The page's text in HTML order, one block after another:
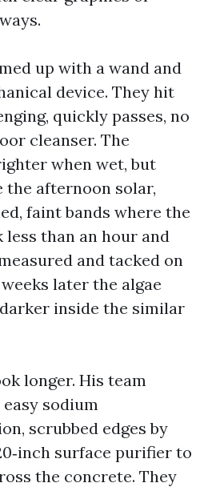
up with a wand and
device. They hit
quickly passes, no
cleanser. The
when wet, but
afternoon solar,
faint bands where the
than an hour and
and tacked on
later the algae
inside the similar
longer. His team
sodium
scrubbed edges by
surface purifier to
the concrete. They